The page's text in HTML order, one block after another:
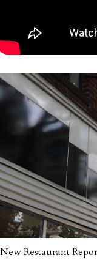
New Restaurant